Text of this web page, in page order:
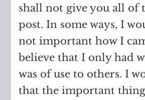
shall not give you all of
post. In some ways, I
not important how I
believe that I only had
was of use to others. I
that the important